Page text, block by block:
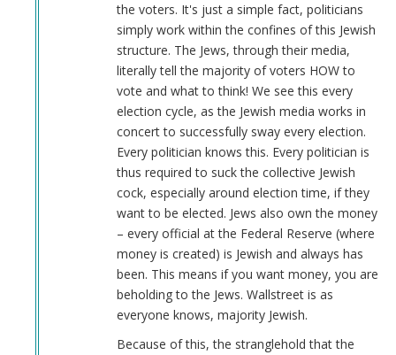
the voters. It's just a simple fact, politicians
simply work within the confines of this Jewish
structure. The Jews, through their media,
literally tell the majority of voters HOW to
vote and what to think! We see this every
election cycle, as the Jewish media works in
concert to successfully sway every election.
Every politician knows this. Every politician is
thus required to suck the collective Jewish
cock, especially around election time, if they
want to be elected. Jews also own the money
– every official at the Federal Reserve (where
money is created) is Jewish and always has
been. This means if you want money, you are
beholding to the Jews. Wallstreet is as
everyone knows, majority Jewish.
Because of this, the stranglehold that the